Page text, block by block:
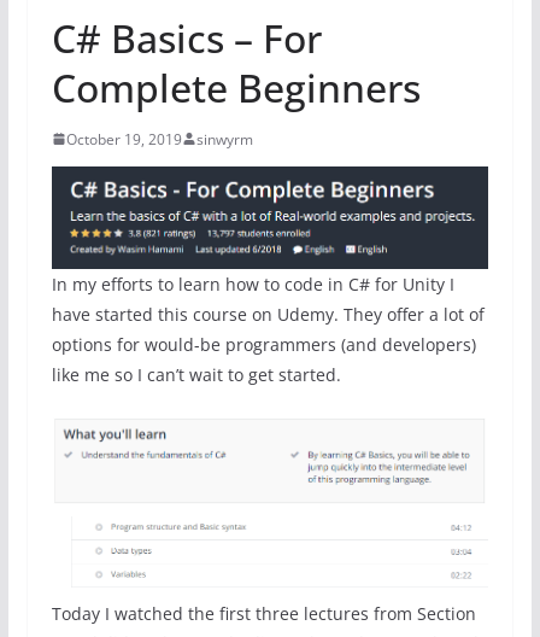
C# Basics – For
Complete Beginners
October 19, 2019 sinwyrm
In my efforts to learn how to code in C# for Unity I
have started this course on Udemy. They offer a lot of
options for would-be programmers (and developers)
like me so I can’t wait to get started.
Today I watched the first three lectures from Section